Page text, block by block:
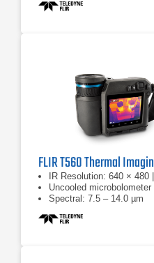
FLIR T560 Thermal
IR Resolution: 640 × 480
Uncooled microbolometer
Spectral: 7.5 – 14.0 µm